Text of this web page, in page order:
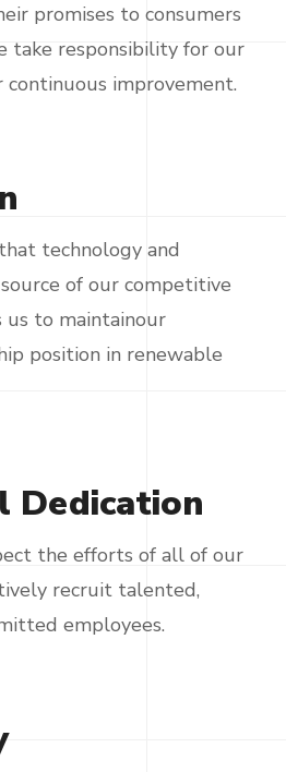
promises to consumers
take responsibility for our
improvement.
technology and
of our competitive
us to maintainour
position in renewable
Dedication
the efforts of all of our
recruit talented,
employees.